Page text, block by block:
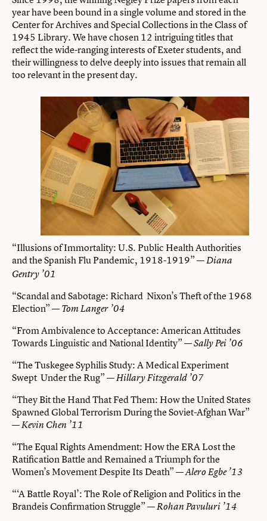
year have been bound in a single volume and stored in the
Center for Archives and Special Collections in the Class of
1945 Library. We have chosen 12 intriguing titles that
reflect the wide-ranging interests of Exeter students, and
their willingness to delve deeply into issues that remain all
too relevant in the present day.
“Illusions of Immortality: U.S. Public Health Authorities
and the Spanish Flu Pandemic, 1918-1919”—Diana
Gentry ’01
“Scandal and Sabotage: Richard Nixon’s Theft of the 1968
Election” —Tom Langer ’04
“From Ambivalence to Acceptance: American Attitudes
Towards Linguistic and National Identity” —Sally Pei ’06
“The Tuskegee Syphilis Study: A Medical Experiment
Swept Under the Rug” —Hillary Fitzgerald ’07
“They Bit the Hand That Fed Them: How the United States
Spawned Global Terrorism During the Soviet-Afghan War”
—Kevin Chen ’11
“The Equal Rights Amendment: How the ERA Lost the
Ratification Battle and Remained a Triumph for the
Women’s Movement Despite Its Death” —Alero Egbe ’13
“‘A Battle Royal’: The Role of Religion and Politics in the
Brandeis Confirmation Struggle” —Rohan Pavuluri ’14